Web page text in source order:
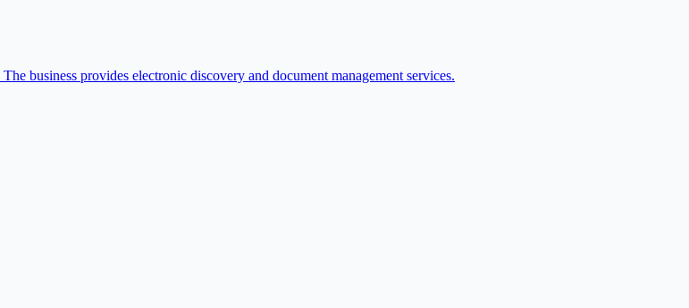
business provides electronic discovery and document management services.